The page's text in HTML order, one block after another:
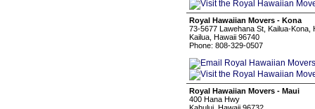
Royal Hawaiian Movers - Kona
73-5677 Lawehana St, Kailua-Kona,
Kailua, Hawaii 96740
Phone: 808-329-0507
Royal Hawaiian Movers - Maui
400 Hana Hwy